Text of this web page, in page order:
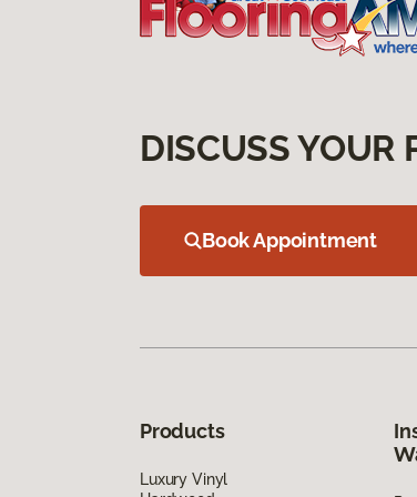
DISCUSS YOUR
Book Appointment
Products
Luxury Vinyl